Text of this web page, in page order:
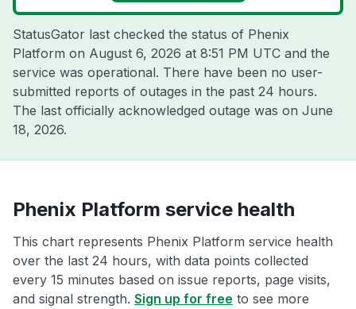
StatusGator last checked the status of Phenix
Platform on August 6, 2026 at 8:51 PM UTC and the
service was operational. There have been no user-
submitted reports of outages in the past 24 hours.
The last officially acknowledged outage was on June
18, 2026.
Phenix Platform service health
This chart represents Phenix Platform service health
over the last 24 hours, with data points collected
every 15 minutes based on issue reports, page visits,
and signal strength. Sign up for free to see more